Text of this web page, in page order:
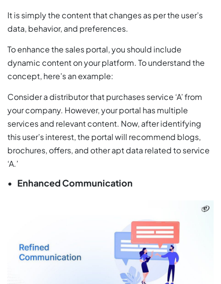
It is simply the content that changes as per the user’s
data, behavior, and preferences.
To enhance the sales portal, you should include
dynamic content on your platform. To understand the
concept, here’s an example:
Consider a distributor that purchases service ‘A’ from
your company. However, your portal has multiple
services and relevant content. Now, after identifying
this user’s interest, the portal will recommend blogs,
brochures, offers, and other apt data related to service
‘A.’
Enhanced Communication